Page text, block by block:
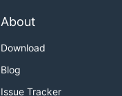
About
Download
Blog
Issue Tracker